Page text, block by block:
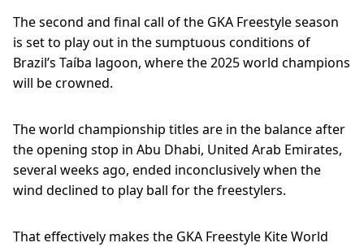
The second and final call of the GKA Freestyle season
is set to play out in the sumptuous conditions of
Brazil’s Taíba lagoon, where the 2025 world champions
will be crowned.
The world championship titles are in the balance after
the opening stop in Abu Dhabi, United Arab Emirates,
several weeks ago, ended inconclusively when the
wind declined to play ball for the freestylers.
That effectively makes the GKA Freestyle Kite World